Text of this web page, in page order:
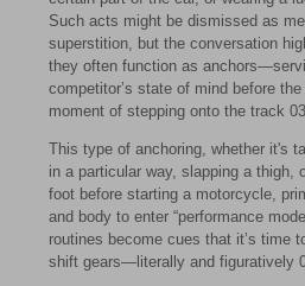
Such acts might be dismissed as
superstition, but the conversation
they often function as
competitor’s state of mind before
moment of stepping onto the track
This type of anchoring, whether it's
in a particular way, slapping a thigh,
foot before starting a motorcycle,
and body to enter “performance
routines become cues that it’s time
shift gears—literally and figuratively